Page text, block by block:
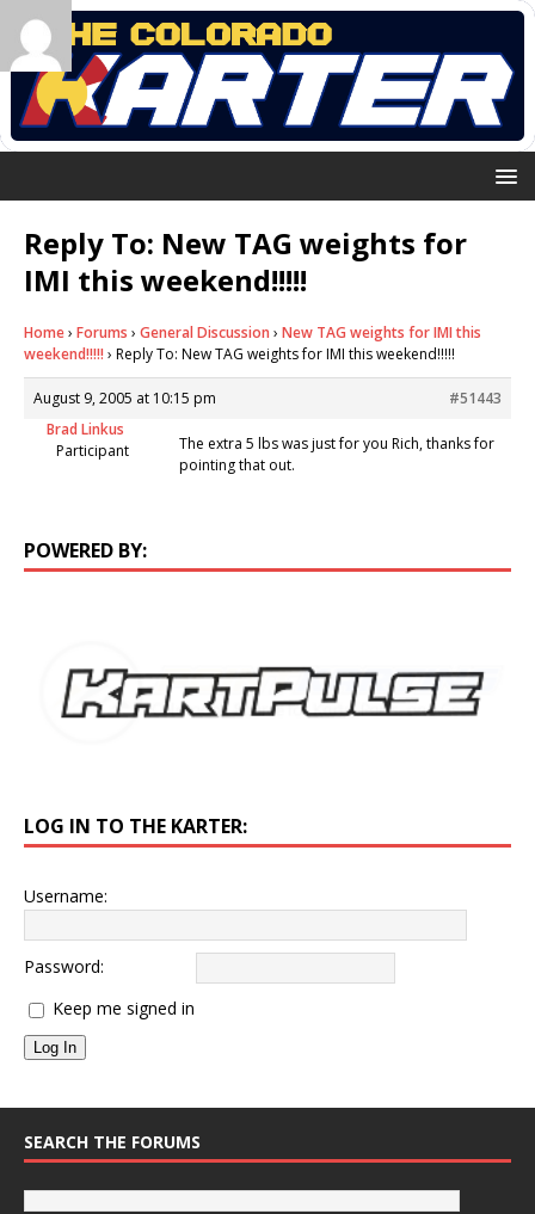
Reply To: New TAG weights for
IMI this weekend!!!!!
Home› Forums › General Discussion › New TAG weights for IMI this
weekend!!!!! › Reply To: New TAG weights for IMI this weekend!!!!!
August 9, 2005 at 10:15 pm
#51443
Brad Linkus
Participant
The extra 5 lbs was just for you Rich, thanks for
pointing that out.
POWERED BY:
LOG IN TO THE KARTER:
Username:
Password:
Keep me signed in
Log In
SEARCH THE FORUMS